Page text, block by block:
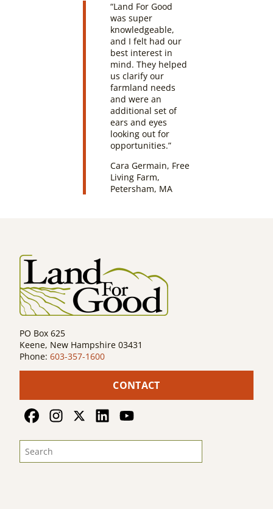
“Land For Good
was super
knowledgeable,
and I felt had our
best interest in
mind. They helped
us clarify our
farmland needs
and were an
additional set of
ears and eyes
looking out for
opportunities.”
Cara Germain, Free
Living Farm,
Petersham, MA
PO Box 625
Keene, New Hampshire 03431
Phone: 603-357-1600
CONTACT